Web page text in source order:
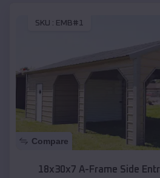
SKU : EMB#1
Compare
18x30x7 A-Frame Side